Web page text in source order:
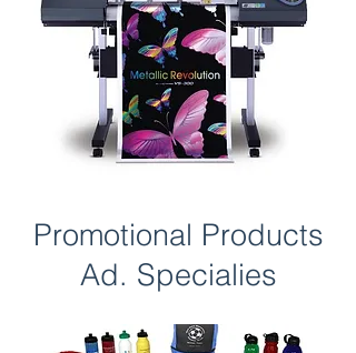
Promotional Products
Ad. Specialies